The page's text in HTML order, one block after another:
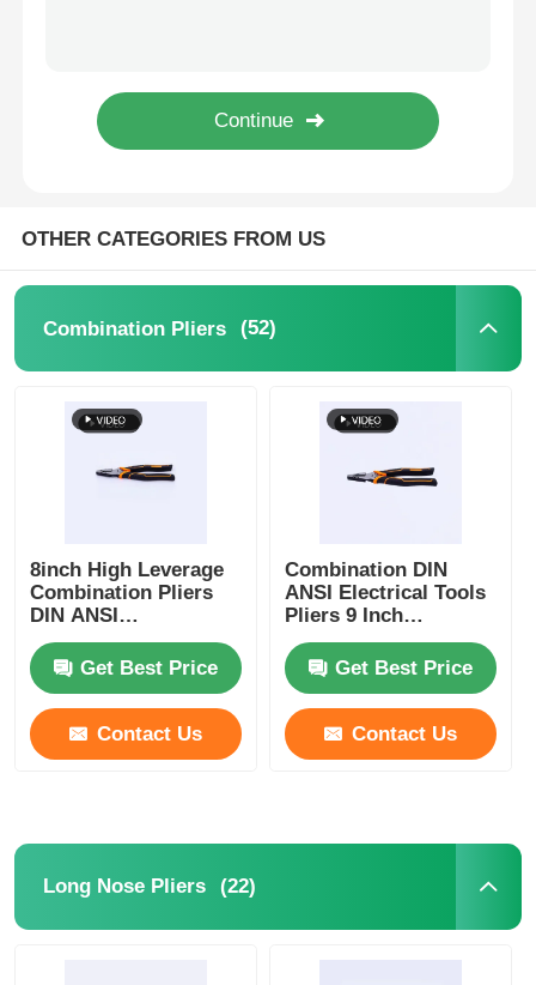
Side Cutting Pliers
Multifunction Pliers
Wire Strippers
Crimping Pliers
Electronics Pliers
Insolated Tools
Groove Joint Pliers
OTHER CATEGORIES FROM US
Combination Pliers (52)
8inch High Leverage
Combination Pliers
DIN ANSI
Combination Hand
ToolsGet Best Price
Contact Us
Combination DIN
ANSI Electrical Tools
Pliers 9 Inch
Insulated
Combination Plier
Get Best Price
Contact Us
Long Nose Pliers (22)